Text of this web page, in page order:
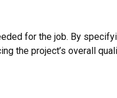
for the job. By
the project’s overall